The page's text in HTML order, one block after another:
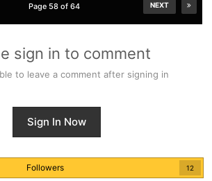
NEXT
Page 58 of 64
sign in to comment
to leave a comment after signing in
Sign In Now
Followers 12